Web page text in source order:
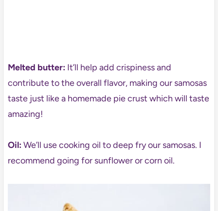
Melted butter:It’ll help add crispiness and
contribute to the overall flavor, making our samosas
taste just like a homemade pie crust which will taste
amazing!
Oil:We’ll use cooking oil to deep fry our samosas. I
recommend going for sunflower or corn oil.